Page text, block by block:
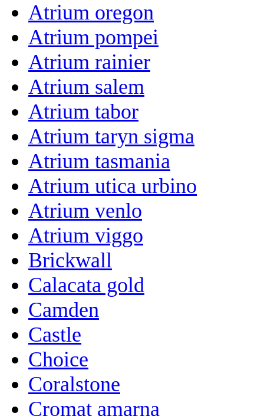
Atrium oregon
Atrium pompei
Atrium rainier
Atrium salem
Atrium tabor
Atrium taryn sigma
Atrium tasmania
Atrium utica urbino
Atrium venlo
Atrium viggo
Brickwall
Calacata gold
Camden
Castle
Choice
Coralstone
Cromat amarna